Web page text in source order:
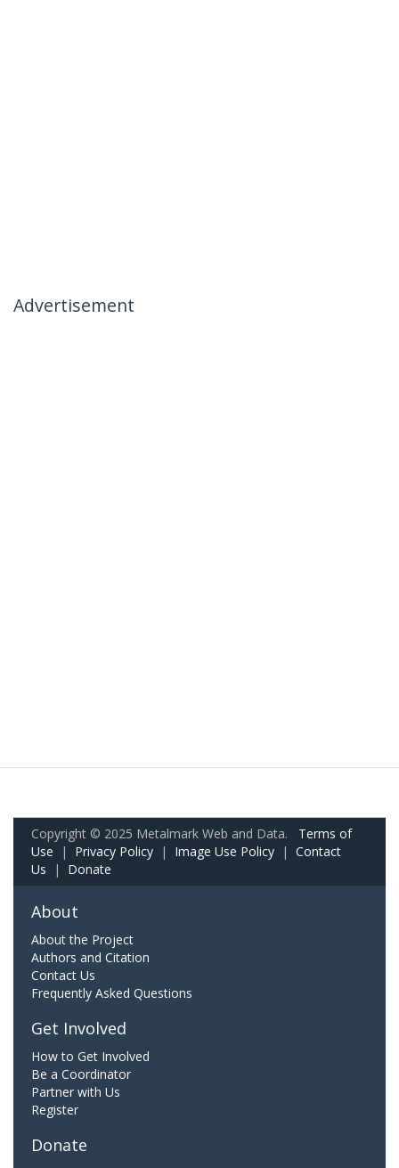
Advertisement
Copyright © 2025 Metalmark Web and Data. Terms of
Use | Privacy Policy | Image Use Policy | Contact
Us | Donate
About
About the Project
Authors and Citation
Contact Us
Frequently Asked Questions
Get Involved
How to Get Involved
Be a Coordinator
Partner with Us
Register
Donate